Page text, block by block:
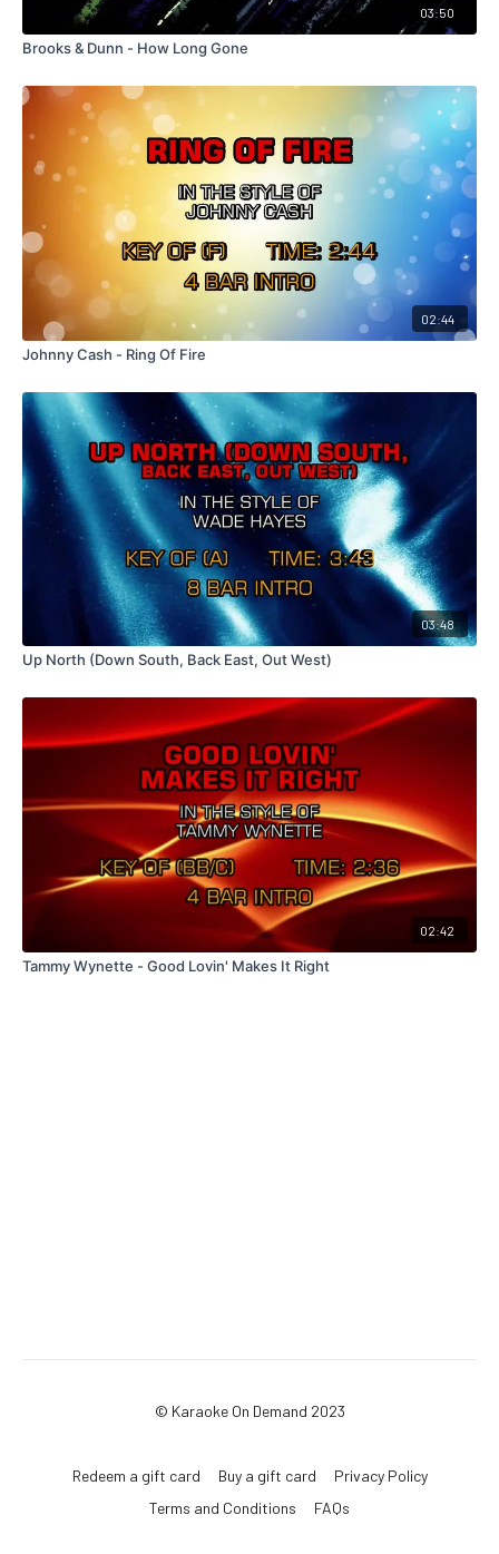
03:50
Brooks & Dunn - How Long Gone
02:44
Johnny Cash - Ring Of Fire
03:48
Up North (Down South, Back East, Out West)
02:42
Tammy Wynette - Good Lovin' Makes It Right
© Karaoke On Demand 2023
Redeem a gift card Buy a gift card
Privacy Policy
Terms and Conditions
FAQs